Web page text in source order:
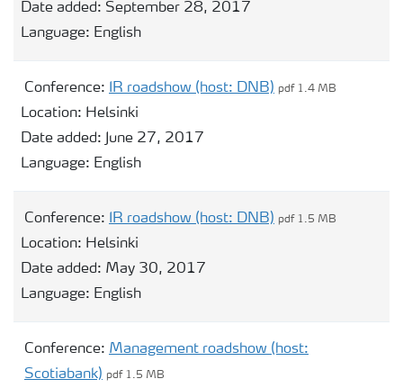
Date added: September 28, 2017
Language: English
Conference: IR roadshow (host: DNB) pdf 1.4 MB
Location: Helsinki
Date added: June 27, 2017
Language: English
Conference: IR roadshow (host: DNB) pdf 1.5 MB
Location: Helsinki
Date added: May 30, 2017
Language: English
Conference: Management roadshow (host:
Scotiabank) pdf 1.5 MB